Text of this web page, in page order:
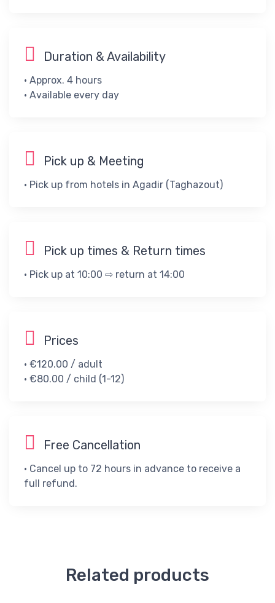
Duration & Availability
• Approx. 4 hours
• ​Available every day​
Pick up & Meeting
• Pick up from hotels in Agadir (Taghazout)
Pick up times & Return times
• Pick up at 10:00 ⇨ return at 14:00
Prices
• €120.00 / adult​
• €80.00 / child (1-12)​
Free Cancellation
• Cancel up to 72 hours in advance to receive a
full refund.
Related products